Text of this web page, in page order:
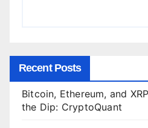
Recent Posts
Bitcoin, Ethereum, and
the Dip: CryptoQuant